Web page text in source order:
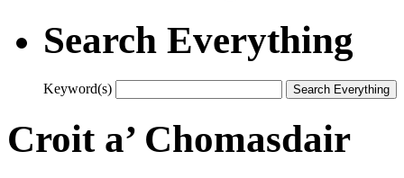
Search Everything
Keyword(s)
Croit a’ Chomasdair